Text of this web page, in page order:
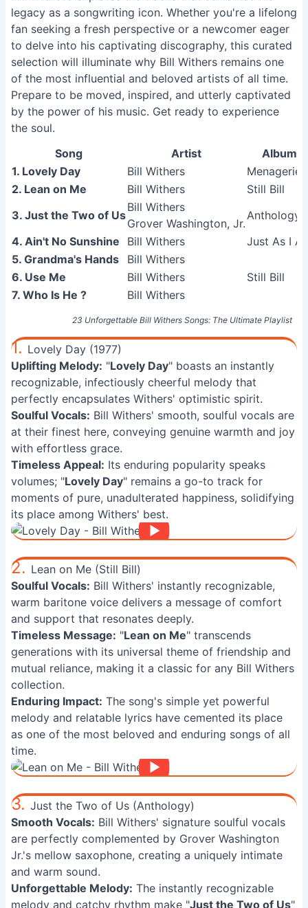
legacy as a songwriting icon. Whether you're a lifelong
fan seeking a fresh perspective or a newcomer eager
to delve into his captivating discography, this curated
selection will illuminate why Bill Withers remains one
of the most influential and beloved artists of all time.
Prepare to be moved, inspired, and utterly captivated
by the power of his music. Get ready to experience
the soul.
23 Unforgettable Bill Withers Songs: The Ultimate Playlist
Song Artist
Album
1. Lovely Day
Bill Withers
Menagerie
2. Lean on Me
Bill Withers
Still Bill
3. Just the Two of Us
Bill Withers
Grover Washington, Jr.
Anthology
4. Ain't No Sunshine
Bill Withers
Just As I
5. Grandma's Hands
Bill Withers
6. Use Me
Bill Withers
Still Bill
7. Who Is He ?
Bill Withers
1. Lovely Day (1977)
Uplifting Melody: "Lovely Day" boasts an instantly
recognizable, infectiously cheerful melody that
perfectly encapsulates Withers' optimistic spirit.
Soulful Vocals: Bill Withers' smooth, soulful vocals are
at their finest here, conveying genuine warmth and joy
with effortless grace.
Timeless Appeal: Its enduring popularity speaks
volumes; "Lovely Day" remains a go-to track for
moments of pure, unadulterated happiness, solidifying
its place among Withers' best.
2. Lean on Me (Still Bill)
Soulful Vocals: Bill Withers' instantly recognizable,
warm baritone voice delivers a message of comfort
and support that resonates deeply.
Timeless Message: "Lean on Me" transcends
generations with its universal theme of friendship and
mutual reliance, making it a classic for any Bill Withers
collection.
Enduring Impact: The song's simple yet powerful
melody and relatable lyrics have cemented its place
as one of the most beloved and enduring songs of all
time.
3. Just the Two of Us (Anthology)
Smooth Vocals: Bill Withers' signature soulful vocals
are perfectly complemented by Grover Washington
Jr.'s mellow saxophone, creating a uniquely intimate
and warm sound.
Unforgettable Melody: The instantly recognizable
melody and catchy rhythm make "Just the Two of Us"